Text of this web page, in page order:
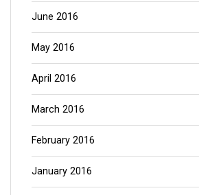
June 2016
May 2016
April 2016
March 2016
February 2016
January 2016